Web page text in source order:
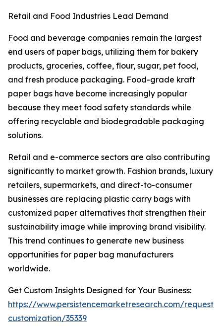
Retail and Food Industries Lead Demand
Food and beverage companies remain the largest
end users of paper bags, utilizing them for bakery
products, groceries, coffee, flour, sugar, pet food,
and fresh produce packaging. Food-grade kraft
paper bags have become increasingly popular
because they meet food safety standards while
offering recyclable and biodegradable packaging
solutions.
Retail and e-commerce sectors are also contributing
significantly to market growth. Fashion brands, luxury
retailers, supermarkets, and direct-to-consumer
businesses are replacing plastic carry bags with
customized paper alternatives that strengthen their
sustainability image while improving brand visibility.
This trend continues to generate new business
opportunities for paper bag manufacturers
worldwide.
Get Custom Insights Designed for Your Business:
https://www.persistencemarketresearch.com/request-
customization/35339